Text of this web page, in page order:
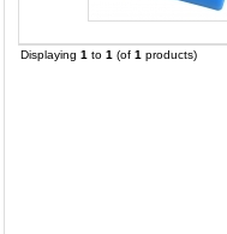
Displaying 1 to 1 (of 1 products)